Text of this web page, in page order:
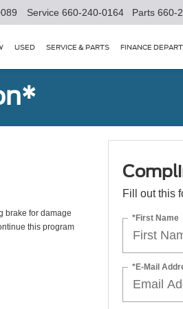
Service 660-240-0164 Parts 660-
USED SERVICE & PARTS FINANCE
brake for damage
this program
Fill out this
*First Name
*E-Mail